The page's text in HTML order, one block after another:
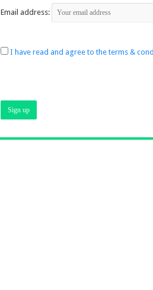
Email address:
I have read and agree to the terms &